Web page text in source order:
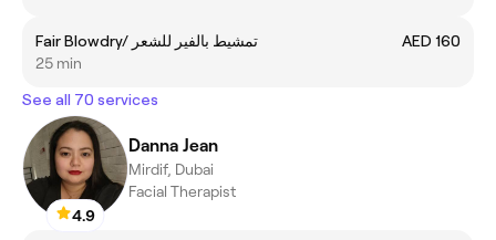
Fair Blowdry/ تمشيط بالفير للشعر
AED 160
25 min
See all 70 services
4.9
Danna Jean
Mirdif, Dubai
Facial Therapist